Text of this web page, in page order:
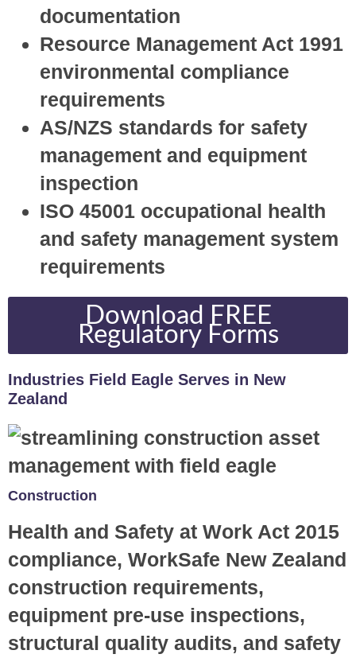
documentation
Resource Management Act 1991
environmental compliance
requirements
AS/NZS standards for safety
management and equipment
inspection
ISO 45001 occupational health
and safety management system
requirements
Download FREE
Regulatory Forms
Industries Field Eagle Serves in New
Zealand
Construction
Health and Safety at Work Act 2015
compliance, WorkSafe New Zealand
construction requirements,
equipment pre-use inspections,
structural quality audits, and safety